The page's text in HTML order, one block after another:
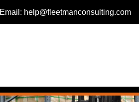
Email: help@fleetmanconsulting.com